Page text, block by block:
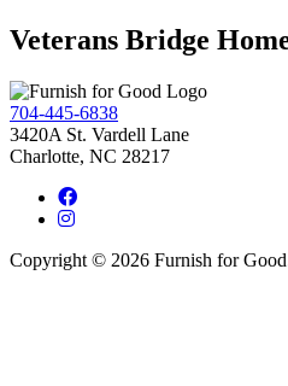
Veterans Bridge
704-445-6838
3420A St. Vardell Lane
Charlotte, NC 28217
Copyright © 2026 Furnish for